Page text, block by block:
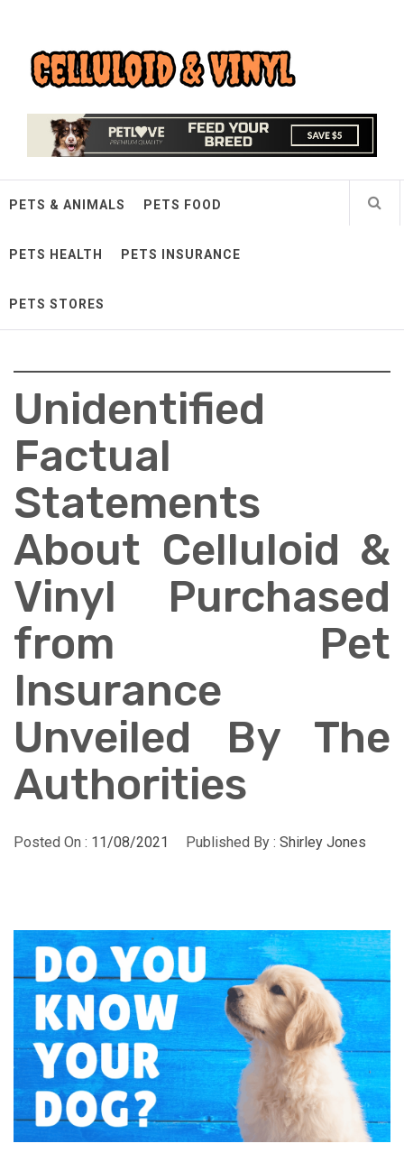
contentCelluloid & Vinyl
PETS & ANIMALS PETS FOOD
PETS HEALTH PETS INSURANCE
PETS STORES
Unidentified
Factual
Statements
About Celluloid &
Vinyl Purchased
from Pet
Insurance
Unveiled By The
Authorities
Posted On : 11/08/2021 Published By : Shirley Jones